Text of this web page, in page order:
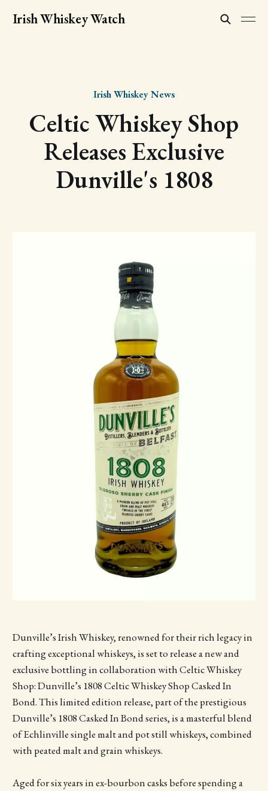
Irish Whiskey Watch
Irish Whiskey News
Celtic Whiskey Shop
Releases Exclusive
Dunville's 1808
Dunville’s Irish Whiskey, renowned for their rich legacy in
crafting exceptional whiskeys, is set to release a new and
exclusive bottling in collaboration with Celtic Whiskey
Shop: Dunville’s 1808 Celtic Whiskey Shop Casked In
Bond. This limited edition release, part of the prestigious
Dunville’s 1808 Casked In Bond series, is a masterful blend
of Echlinville single malt and pot still whiskeys, combined
with peated malt and grain whiskeys.
Aged for six years in ex-bourbon casks before spending a